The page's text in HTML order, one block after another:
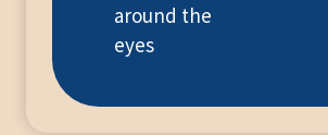
around the
eyes